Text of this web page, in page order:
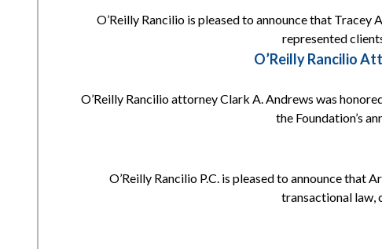
O’Reilly Rancilio is pleased to announce that Tracey
represented
O’Reilly Rancilio
O’Reilly Rancilio attorney Clark A. Andrews was
the Foundation’s
O’Reilly Rancilio P.C. is pleased to announce that
transactional law,